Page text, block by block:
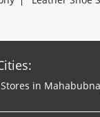
Stores in